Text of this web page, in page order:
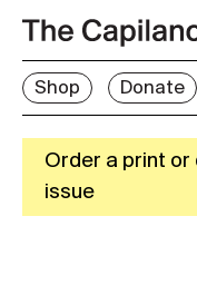
Shop Donate
Order a print
issue